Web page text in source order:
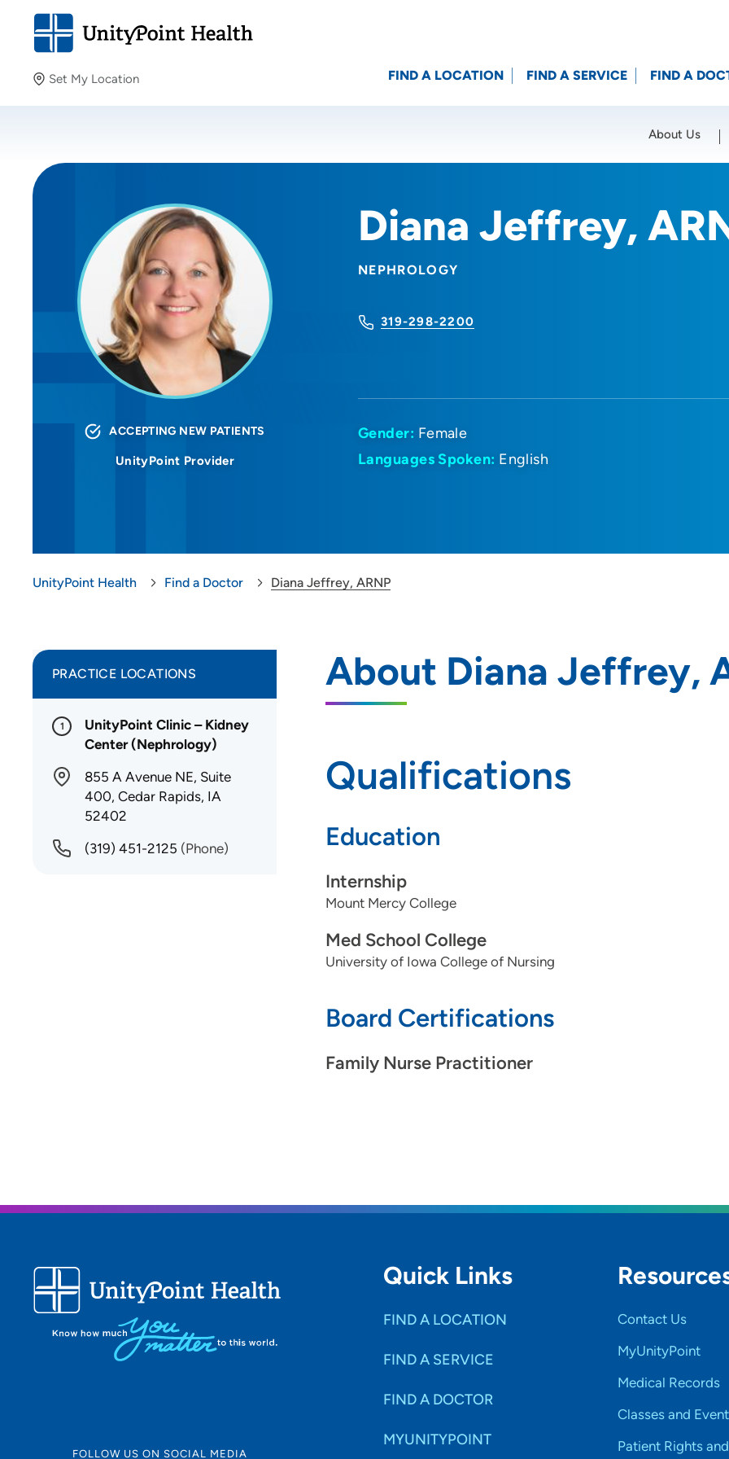
Set My Location
Providing your location allows us to show you nearby
Location (City or Zip)
FIND A LOCATION FIND A SERVICE FIND A
About Us
Diana Jeffrey,
NEPHROLOGY
319-298-2200
ACCEPTING NEW PATIENTS
UnityPoint Provider
Gender: Female
Languages Spoken: English
UnityPoint Health Find a Doctor Diana Jeffrey, ARNP
About Diana Jeffrey,
Qualifications
Education
Internship
Mount Mercy College
Med School College
University of Iowa College of Nursing
Board Certifications
Family Nurse Practitioner
PRACTICE LOCATIONS
1
UnityPoint Clinic – Kidney
Center (Nephrology)
855 A Avenue NE, Suite
400, Cedar Rapids, IA
52402
(319) 451-2125 (Phone)
FOLLOW US ON SOCIAL MEDIA
Quick Links
FIND A LOCATION
FIND A SERVICE
FIND A DOCTOR
MYUNITYPOINT
Contact Us
MyUnityPoint
Medical Records
Classes and
Patient Rights and